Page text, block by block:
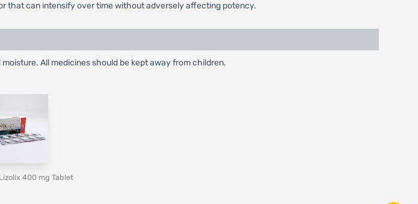
that can intensify over time without adversely affecting potency.
All medicines should be kept away from children.
400 mg Tablet